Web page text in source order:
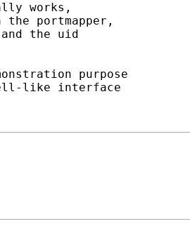
works,
the portmapper,
the uid
purpose
like interface